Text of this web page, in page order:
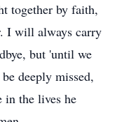
together by faith,
I will always carry
but 'until we
deeply missed,
the lives he